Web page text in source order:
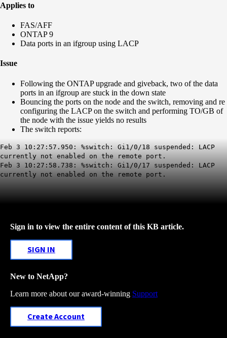
Applies to
FAS/AFF
ONTAP 9
Data ports in an ifgroup using LACP
Issue
Following the ONTAP upgrade and giveback, two of the data
ports in an ifgroup are stuck in the down state
Bouncing the ports on the node and the switch, removing and re
configuring the LACP on the switch and performing TO/GB of
the node with the issue yields no results
The switch reports:
Feb 3 10:27:57.950: %switch: Gi1/0/18 suspended: LACP
currently not enabled on the remote port.
Feb 3 10:27:58.738: %switch: Gi1/0/17 suspended: LACP
currently not enabled on the remote port.
Sign in to view the entire content of this KB article.
SIGN IN
New to NetApp?
Learn more about our award-winning Support
Create Account